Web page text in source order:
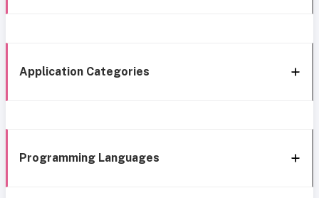
Application Categories
Programming Languages